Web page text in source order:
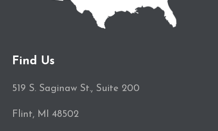
Find Us
519 S. Saginaw St., Suite 200
Flint, MI 48502